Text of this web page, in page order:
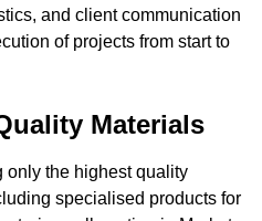
and client communication
of projects from start to
Materials
only the highest quality
specialised products for